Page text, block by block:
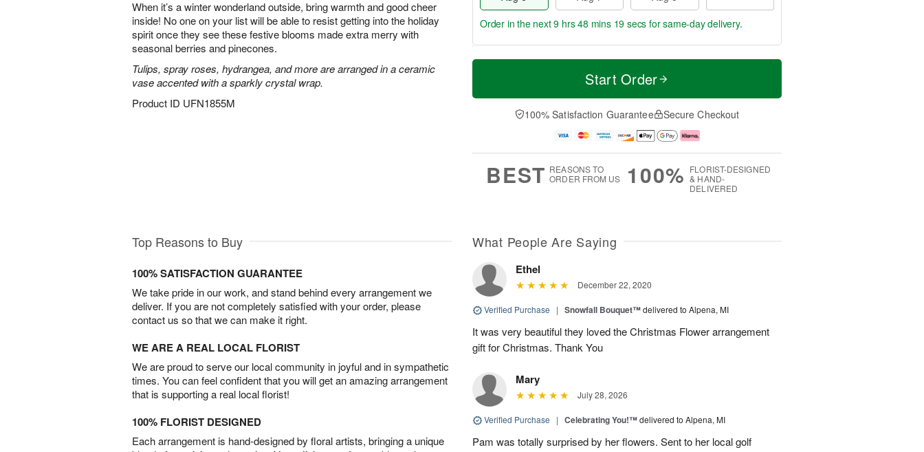
When it’s a winter wonderland outside, bring warmth and good cheer
inside! No one on your list will be able to resist getting into the holiday
spirit once they see these festive blooms made extra merry with
seasonal berries and pinecones.
Tulips, spray roses, hydrangea, and more are arranged in a ceramic
vase accented with a sparkly crystal wrap.
Product ID UFN1855M
T
a
t
A
u
M
e
D
a
Order in the next9 hrs 48 mins 19 secs for same-day delivery.
Start Order
100% Satisfaction Guarantee Secure Checkout
BEST REASONS TO
ORDER FROM US
100% FLORIST-DESIGNED
& HAND-
DELIVERED
Top Reasons to Buy
100% SATISFACTION GUARANTEE
We take pride in our work, and stand behind every arrangement we
deliver. If you are not completely satisfied with your order, please
contact us so that we can make it right.
WE ARE A REAL LOCAL FLORIST
We are proud to serve our local community in joyful and in sympathetic
times. You can feel confident that you will get an amazing arrangement
that is supporting a real local florist!
100% FLORIST DESIGNED
Each arrangement is hand-designed by floral artists, bringing a unique
What People Are Saying
Ethel
December 22, 2020
Verified Purchase | Snowfall Bouquet™delivered to Alpena, MI
It was very beautiful they loved the Christmas Flower arrangement
gift for Christmas. Thank You
Mary
July 28, 2026
Verified Purchase | Celebrating You!™delivered to Alpena, MI
Pam was totally surprised by her flowers. Sent to her local golf